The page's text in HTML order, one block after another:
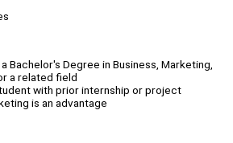
Bachelor's Degree in Business, Marketing,
a related field
with prior internship or project
is an advantage